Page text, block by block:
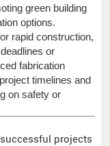
green building
options.
rapid construction,
or
fabrication
timelines and
on safety or
projects